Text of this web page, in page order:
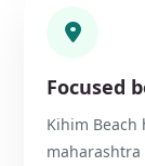
Focused
Kihim
maharashtra